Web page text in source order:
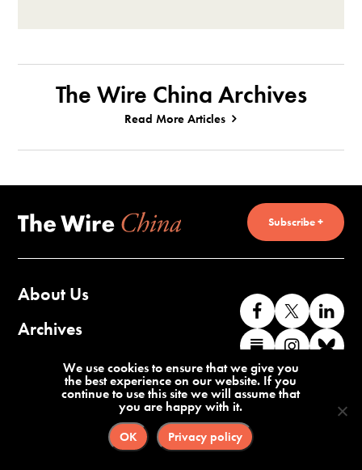
The Wire China Archives
Read More Articles
Subscribe +
About Us
Archives
Contact Us
Like
us
on
Facebook
Follow
us
on
us
Find
us
on
Substack
Find
Terms of Service
Privacy Policy
©2026 The Wire
We use cookies to ensure that we give you
the best experience on our website. If you
continue to use this site we will assume that
you are happy with it.
OK Privacy policy